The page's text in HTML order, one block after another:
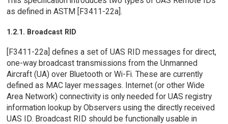
as defined in ASTM [F3411-22a].
1.2.1. Broadcast RID
[F3411-22a] defines a set of UAS RID messages for direct,
one-way broadcast transmissions from the Unmanned
Aircraft (UA) over Bluetooth or Wi-Fi. These are currently
defined as MAC layer messages. Internet (or other Wide
Area Network) connectivity is only needed for UAS registry
information lookup by Observers using the directly received
UAS ID. Broadcast RID should be functionally usable in